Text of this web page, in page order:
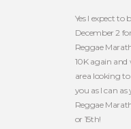
Yes I expect to
December 2
Reggae
10K again
area looking
you as I can
Reggae
or 15th!